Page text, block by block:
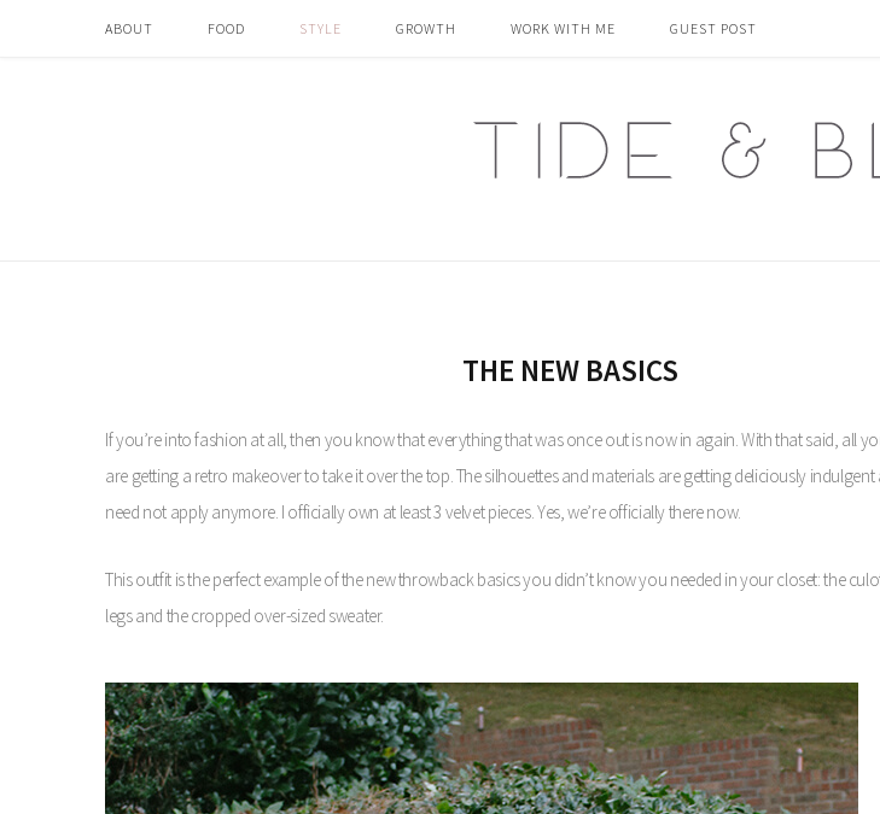
ABOUT FOOD STYLE GROWTH WORK WITH ME GUEST POST
THE NEW BASICS
If you’re into fashion at all, then you know that everything that was once out is now in again. With that said, all
are getting a retro makeover to take it over the top. The silhouettes and materials are getting deliciously
need not apply anymore. I officially own at least 3 velvet pieces. Yes, we’re officially there now.
This outfit is the perfect example of the new throwback basics you didn’t know you needed in your closet: the
legs and the cropped over-sized sweater.